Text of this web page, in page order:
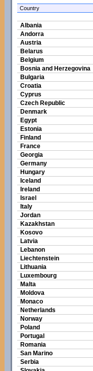
Country
Albania
Andorra
Austria
Belarus
Belgium
Bosnia and Herzegovina
Bulgaria
Croatia
Cyprus
Czech Republic
Denmark
Egypt
Estonia
Finland
France
Georgia
Germany
Hungary
Iceland
Ireland
Israel
Italy
Jordan
Kazakhstan
Kosovo
Latvia
Lebanon
Liechtenstein
Lithuania
Luxembourg
Malta
Moldova
Monaco
Netherlands
Norway
Poland
Portugal
Romania
San Marino
Serbia